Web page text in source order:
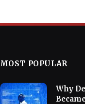
MOST POPULAR
Why